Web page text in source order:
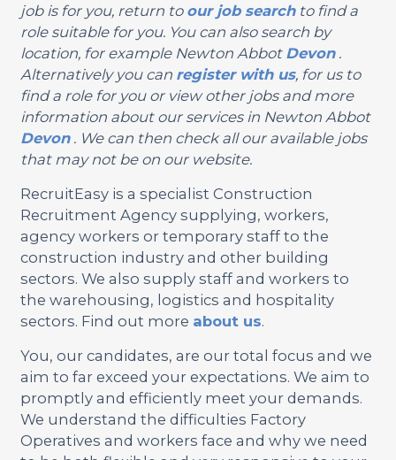
job is for you, return to our job searchto find a
role suitable for you. You can also search by
location, for example Newton Abbot Devon.
Alternatively you can register with us, for us to
find a role for you or view other jobs and more
information about our services in Newton Abbot
Devon. We can then check all our available jobs
that may not be on our website.
RecruitEasy is a specialist Construction
Recruitment Agency supplying, workers,
agency workers or temporary staff to the
construction industry and other building
sectors. We also supply staff and workers to
the warehousing, logistics and hospitality
sectors. Find out more about us.
You, our candidates, are our total focus and we
aim to far exceed your expectations. We aim to
promptly and efficiently meet your demands.
We understand the difficulties Factory
Operatives and workers face and why we need